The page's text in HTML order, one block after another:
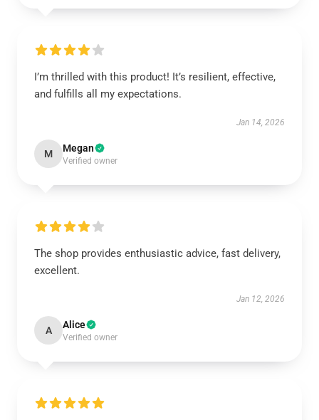
I’m thrilled with this product! It’s resilient, effective,
and fulfills all my expectations.
Jan 14, 2026
M Megan
Verified owner
The shop provides enthusiastic advice, fast delivery,
excellent.
Jan 12, 2026
A Alice
Verified owner